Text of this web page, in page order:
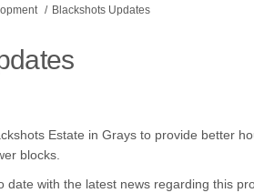
Blackshots Updates
Updates on
Updates on
Blackshots Updates
Blackshots Updates
Estate in Grays to provide better
blocks.
date with the latest news regarding this